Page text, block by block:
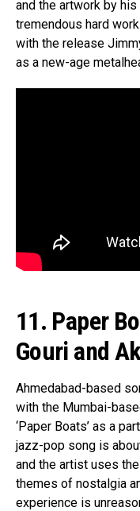
and the artwork by
tremendous hard
with the release
as a new-age
11. Paper
Gouri and
Ahmedabad-based
with the Mumbai-
‘Paper Boats’ as a
jazz-pop song is
and the artist uses
themes of nostalgia
experience is